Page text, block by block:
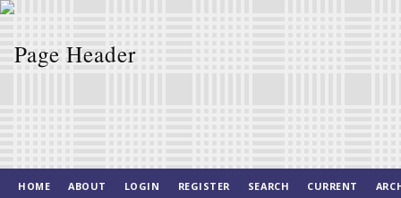
HOME ABOUT LOGIN REGISTER SEARCH CURRENT